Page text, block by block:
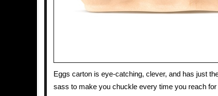
Eggs carton is eye-catching, clever, and has just
sass to make you chuckle every time you reach for